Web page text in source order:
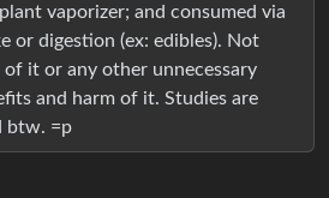
vaporizer; and consumed via
or digestion (ex: edibles). Not
it or any other unnecessary
and harm of it. Studies are
btw. =p